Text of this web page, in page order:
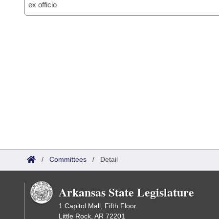
ex officio
/ Committees / Detail
Arkansas State Legislature
1 Capitol Mall, Fifth Floor
Little Rock, AR 72201